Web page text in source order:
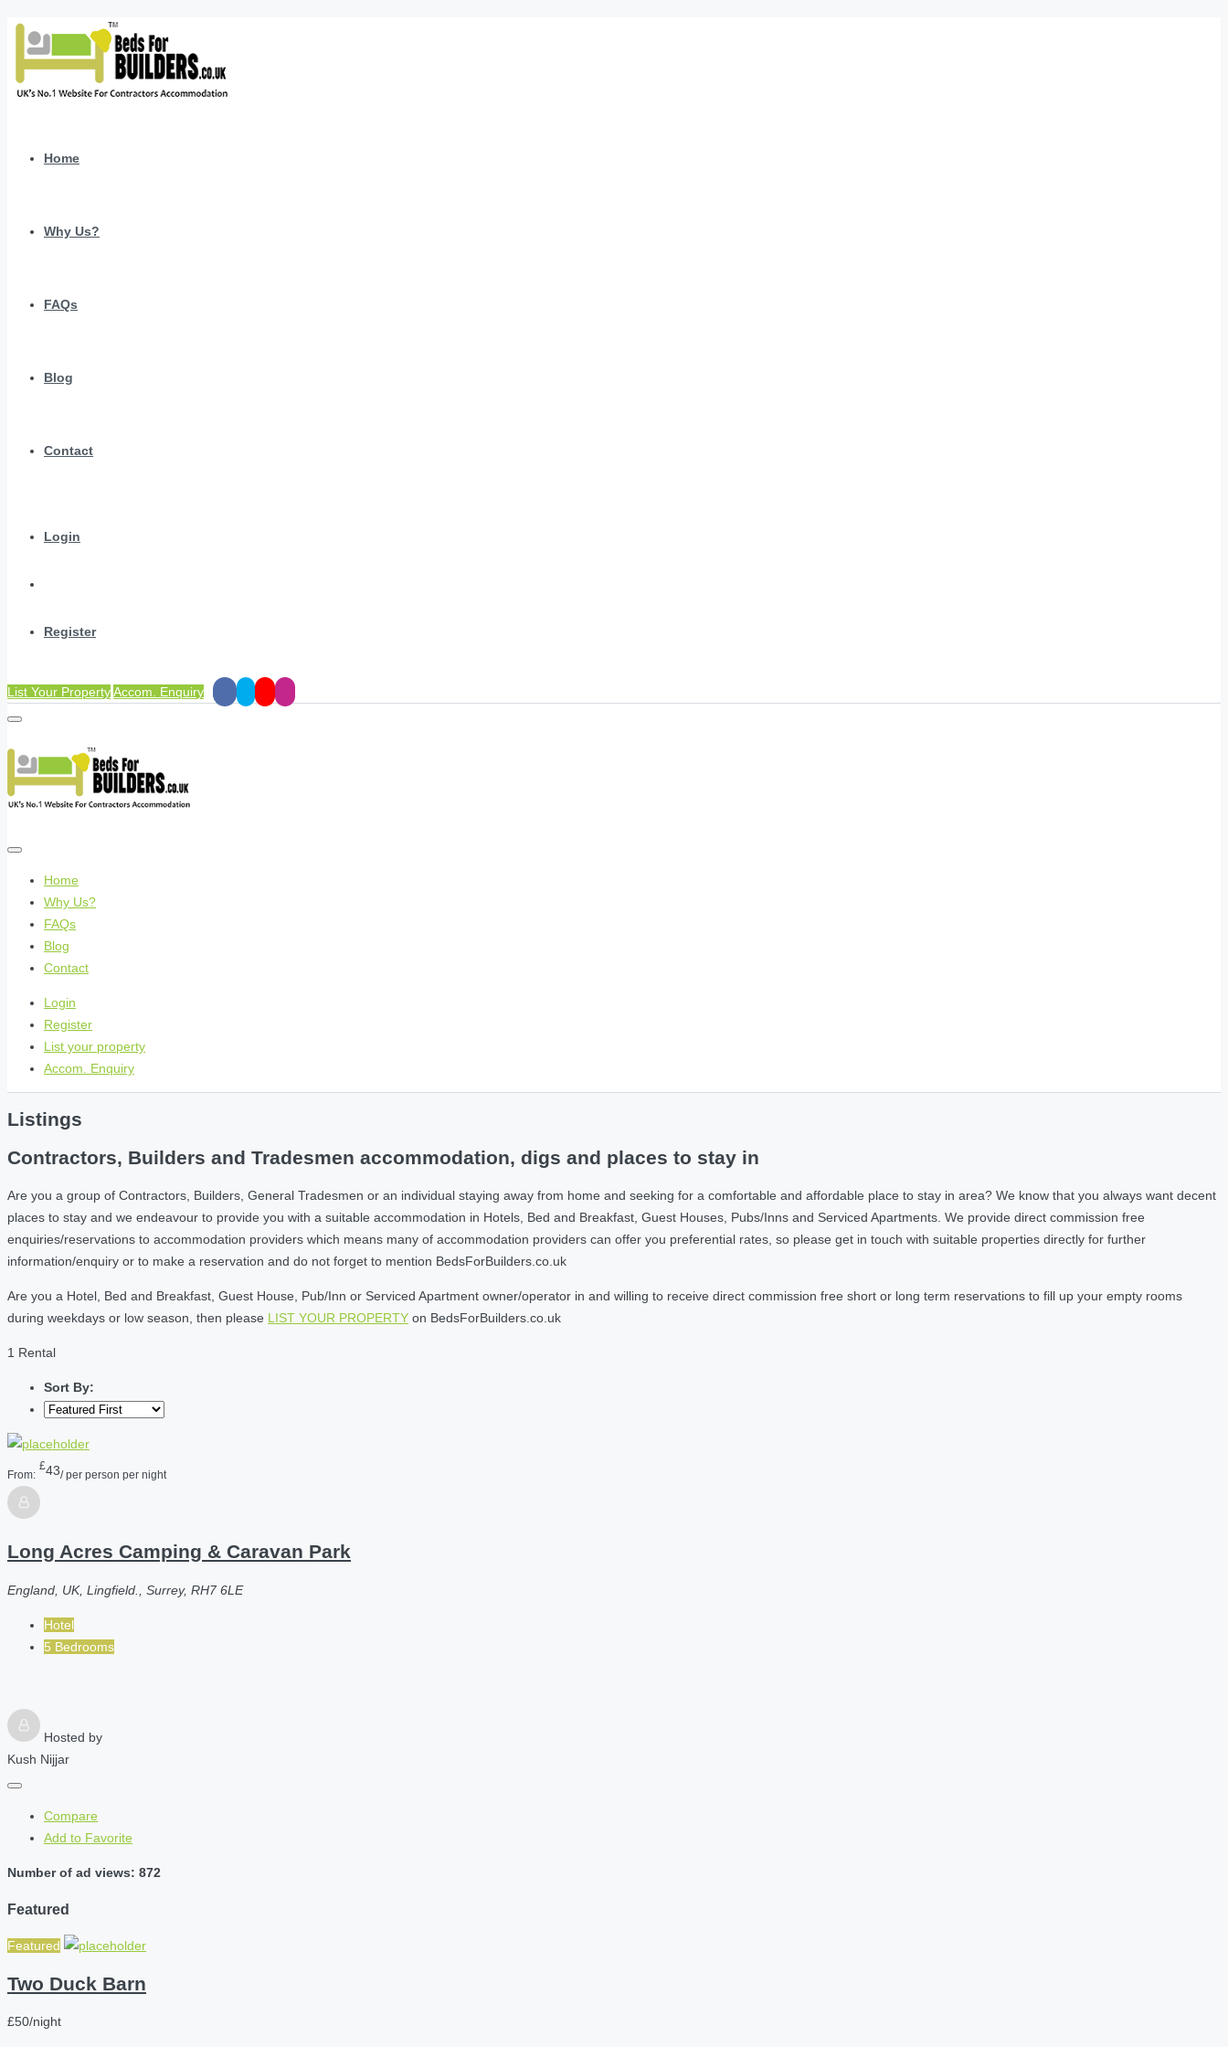
Home
Why Us?
FAQs
Blog
Contact
Login
Register
List Your PropertyAccom. Enquiry
Home
Why Us?
FAQs
Blog
Contact
Login
Register
List your property
Accom. Enquiry
Listings
Contractors, Builders and Tradesmen accommodation, digs and places to stay in
Are you a group of Contractors, Builders, General Tradesmen or an individual staying away from home and seeking for a comfortable and affordable place to stay in area? We know that you always want decent
places to stay and we endeavour to provide you with a suitable accommodation in Hotels, Bed and Breakfast, Guest Houses, Pubs/Inns and Serviced Apartments. We provide direct commission free
enquiries/reservations to accommodation providers which means many of accommodation providers can offer you preferential rates, so please get in touch with suitable properties directly for further
information/enquiry or to make a reservation and do not forget to mention BedsForBuilders.co.uk
Are you a Hotel, Bed and Breakfast, Guest House, Pub/Inn or Serviced Apartment owner/operator in and willing to receive direct commission free short or long term reservations to fill up your empty rooms
during weekdays or low season, then please LIST YOUR PROPERTY on BedsForBuilders.co.uk
1 Rental
Sort By:
From:
£43/ per person per night
Long Acres Camping & Caravan Park
England, UK, Lingfield., Surrey, RH7 6LE
Hotel
5 Bedrooms
Hosted by
Kush Nijjar
Compare
Add to Favorite
Number of ad views: 872
Featured
Featured
Two Duck Barn
£50/night